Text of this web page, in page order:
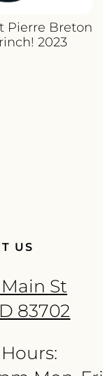
Pierre Breton
2023
US
St
83702